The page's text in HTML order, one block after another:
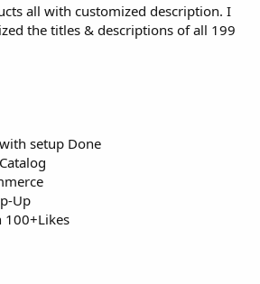
all with customized description. I
the titles & descriptions of all 199
setup Done
Up
100+Likes